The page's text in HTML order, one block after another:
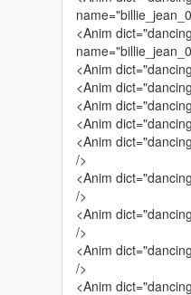
<Anim
<Anim
<Anim
<Anim
<Anim
<Anim
/>
<Anim
/>
<Anim
/>
<Anim
/>
<Anim